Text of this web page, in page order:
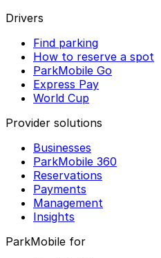
Drivers
Find parking
How to reserve a spot
ParkMobile Go
Express Pay
World Cup
Provider solutions
Businesses
ParkMobile 360
Reservations
Payments
Management
Insights
ParkMobile for